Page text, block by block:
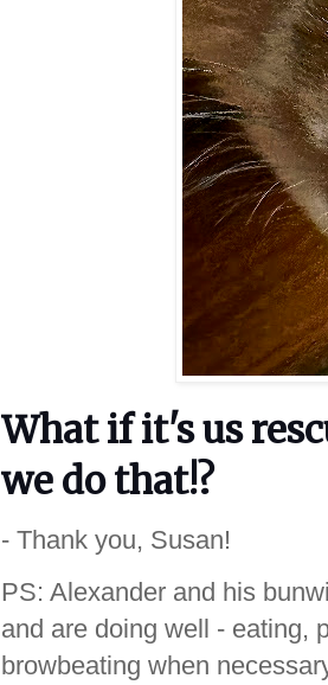
What if it's us
we do that!?
- Thank you, Susan!
PS: Alexander and his
and are doing well - eating,
browbeating when